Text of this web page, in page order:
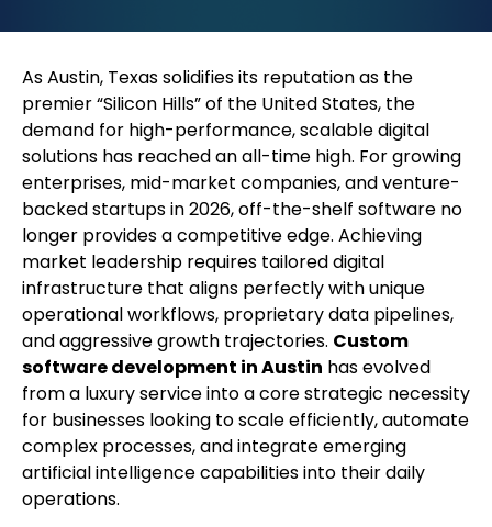
As Austin, Texas solidifies its reputation as the
premier “Silicon Hills” of the United States, the
demand for high-performance, scalable digital
solutions has reached an all-time high. For growing
enterprises, mid-market companies, and venture-
backed startups in 2026, off-the-shelf software no
longer provides a competitive edge. Achieving
market leadership requires tailored digital
infrastructure that aligns perfectly with unique
operational workflows, proprietary data pipelines,
and aggressive growth trajectories. Custom
software development in Austin has evolved
from a luxury service into a core strategic necessity
for businesses looking to scale efficiently, automate
complex processes, and integrate emerging
artificial intelligence capabilities into their daily
operations.